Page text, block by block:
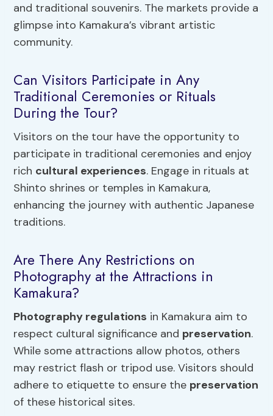
and traditional souvenirs. The markets provide a
glimpse into Kamakura’s vibrant artistic
community.
Can Visitors Participate in Any
Traditional Ceremonies or Rituals
During the Tour?
Visitors on the tour have the opportunity to
participate in traditional ceremonies and enjoy
rich cultural experiences. Engage in rituals at
Shinto shrines or temples in Kamakura,
enhancing the journey with authentic Japanese
traditions.
Are There Any Restrictions on
Photography at the Attractions in
Kamakura?
Photography regulations in Kamakura aim to
respect cultural significance and preservation.
While some attractions allow photos, others
may restrict flash or tripod use. Visitors should
adhere to etiquette to ensure the preservation
of these historical sites.